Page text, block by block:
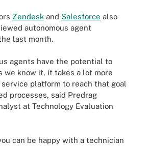
Zendesk and Salesforce also
autonomous agent
last month.
agents have the potential to
we know it, it takes a lot more
platform to reach that goal
processes, said Predrag
at Technology Evaluation
can be happy with a technician